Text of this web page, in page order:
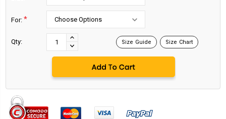
For: *
Qty:
INCREASE
QUANTITY:
DECREASE
QUANTITY:
Size Guide Size Chart